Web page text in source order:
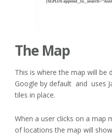
The Map
This is where the map will be
Google by default and uses
tiles in place.
When a user clicks on a map
of locations the map will